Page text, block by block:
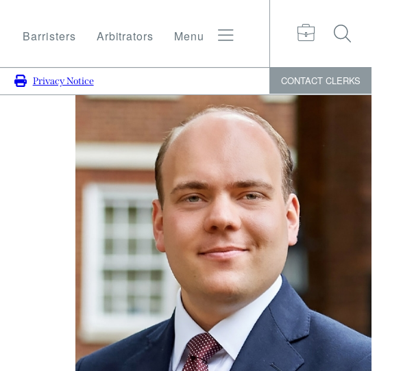
Barristers Arbitrators Menu
CONTACT CLERKS
Privacy Notice